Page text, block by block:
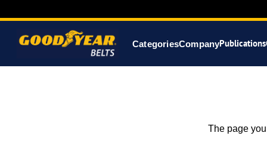
CategoriesCompanyPublications
The page